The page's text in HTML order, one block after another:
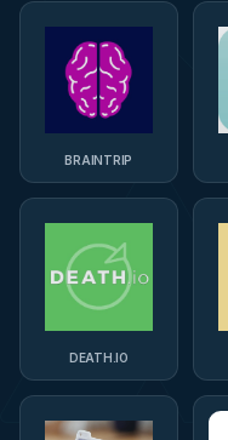
BRAINTRIP
DEATH.IO